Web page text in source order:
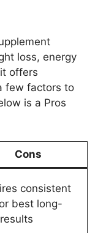
loss, energy
offers
few factors to
is a Pros
Cons
consistent
best long-